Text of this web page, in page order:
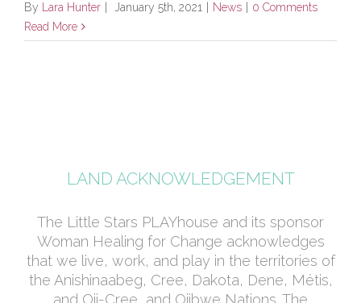
By Lara Hunter January 5th, 2021 News
0 Comments
Read More
LAND ACKNOWLEDGEMENT
The Little Stars PLAYhouse and its sponsor
Woman Healing for Change acknowledges
that we live, work, and play in the territories of
the Anishinaabeg, Cree, Dakota, Dene, Métis,
and Oji-Cree, and Ojibwe Nations. The